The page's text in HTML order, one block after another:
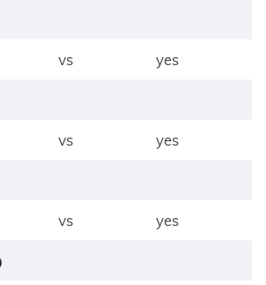
vs yes
vs yes
vs yes